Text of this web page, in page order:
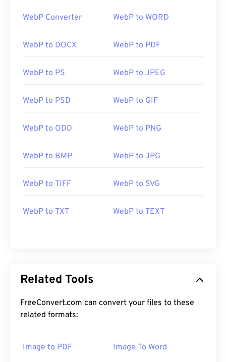
WebP Converter WebP to WORD
WebP to DOCX WebP to PDF
WebP to PS WebP to JPEG
WebP to PSD WebP to GIF
WebP to ODD WebP to PNG
WebP to BMP WebP to JPG
WebP to TIFF WebP to SVG
WebP to TXT WebP to TEXT
Related Tools
FreeConvert.com can convert your files to these
related formats:
Image to PDF Image To Word